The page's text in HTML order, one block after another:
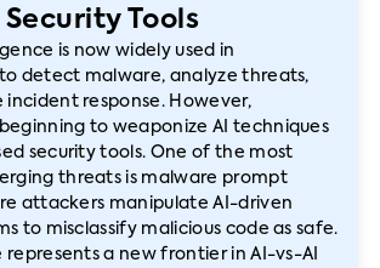
Security Tools
is now widely used in
detect malware, analyze threats,
response. However,
to weaponize AI techniques
security tools. One of the most
threats is malware prompt
attackers manipulate AI-driven
to misclassify malicious code as safe.
represents a new frontier in AI-vs-AI